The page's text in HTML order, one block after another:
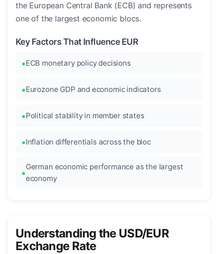
the European Central Bank (ECB) and represents
one of the largest economic blocs.
Key Factors That Influence EUR
ECB monetary policy decisions
Eurozone GDP and economic indicators
Political stability in member states
Inflation differentials across the bloc
German economic performance as the largest
economy
Understanding the USD/EUR
Exchange Rate